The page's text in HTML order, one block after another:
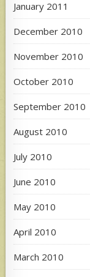
January 2011
December 2010
November 2010
October 2010
September 2010
August 2010
July 2010
June 2010
May 2010
April 2010
March 2010